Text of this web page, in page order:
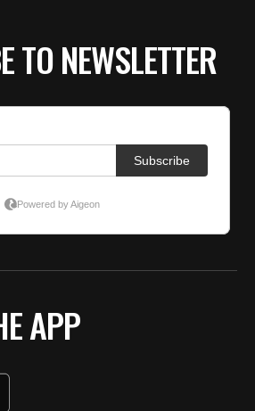
TO NEWSLETTER
APP